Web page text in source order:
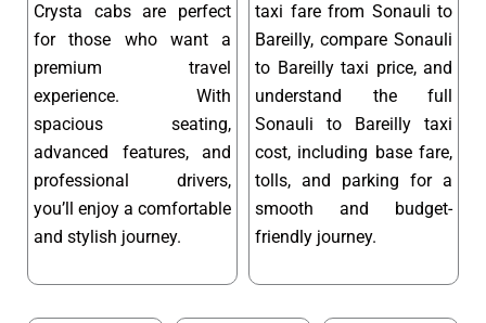
Crysta cabs are perfect
for those who want a
premium travel
experience. With
spacious seating,
advanced features, and
professional drivers,
you’ll enjoy a comfortable
and stylish journey.
taxi fare from Sonauli to
Bareilly, compare Sonauli
to Bareilly taxi price, and
understand the full
Sonauli to Bareilly taxi
cost, including base fare,
tolls, and parking for a
smooth and budget-
friendly journey.